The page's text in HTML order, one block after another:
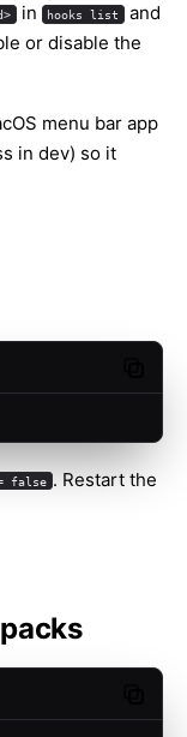
in hooks list
and
or disable the
menu bar app
in dev) so it
false . Restart the